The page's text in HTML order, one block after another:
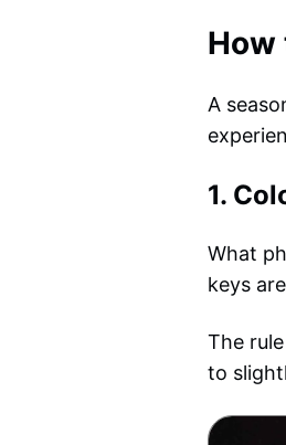
How
A
1.
What
keys
The
to